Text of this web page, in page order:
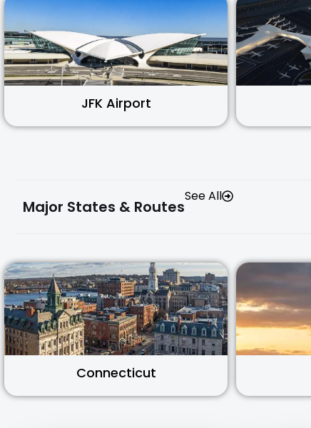
JFK Airport
Major States & Routes
See All
Connecticut